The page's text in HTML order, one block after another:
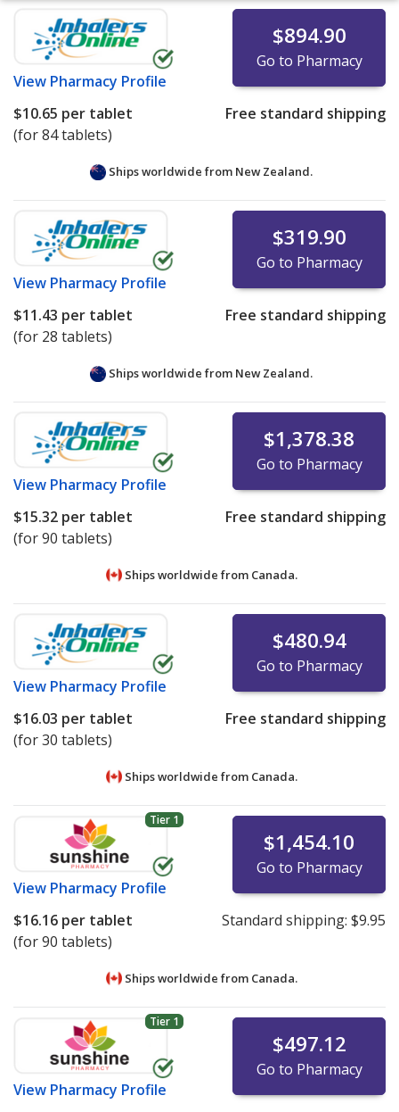
View Pharmacy Profile
$894.90
Go to Pharmacy
$10.65 per tablet
(for 84 tablets)
Free standard shipping
Ships worldwide from New Zealand.
View Pharmacy Profile
$319.90
Go to Pharmacy
$11.43 per tablet
(for 28 tablets)
Free standard shipping
Ships worldwide from New Zealand.
View Pharmacy Profile
$1,378.38
Go to Pharmacy
$15.32 per tablet
(for 90 tablets)
Free standard shipping
Ships worldwide from Canada.
View Pharmacy Profile
$480.94
Go to Pharmacy
$16.03 per tablet
(for 30 tablets)
Free standard shipping
Ships worldwide from Canada.
Tier 1
View Pharmacy Profile
$1,454.10
Go to Pharmacy
$16.16 per tablet
(for 90 tablets)
Standard shipping: $9.95
Ships worldwide from Canada.
Tier 1
View Pharmacy Profile
$497.12
Go to Pharmacy